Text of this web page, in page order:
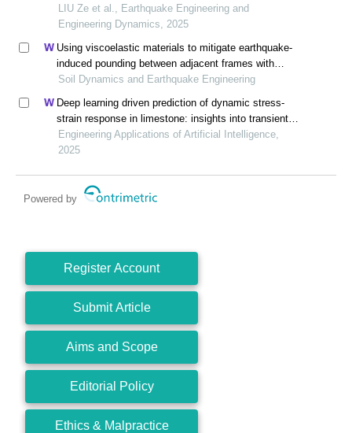
LIU Ze et al., Earthquake Engineering and
Engineering Dynamics, 2025
Using viscoelastic materials to mitigate earthquake-
induced pounding between adjacent frames with
unequal height considering soil-structure interactions
Soil Dynamics and Earthquake Engineering
Deep learning driven prediction of dynamic stress-
strain response in limestone: insights into transient
mechanical behavior under complex loadings for
shield tunneling
Engineering Applications of Artificial Intelligence,
2025
Powered by
Register Account
Submit Article
Aims and Scope
Editorial Policy
Ethics & Malpractice